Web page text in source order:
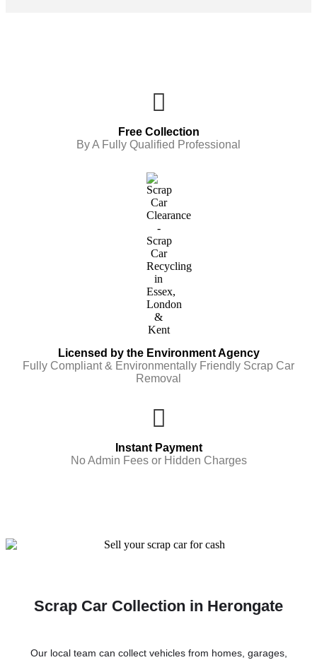
Free Collection
By A Fully Qualified Professional
Licensed by the Environment Agency
Fully Compliant & Environmentally Friendly Scrap Car
Removal
Instant Payment
No Admin Fees or Hidden Charges
Scrap Car Collection in Herongate
Our local team can collect vehicles from homes, garages,